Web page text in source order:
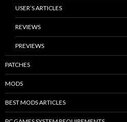
USER’S ARTICLES
REVIEWS
PREVIEWS
PATCHES
MODS
BEST MODS ARTICLES